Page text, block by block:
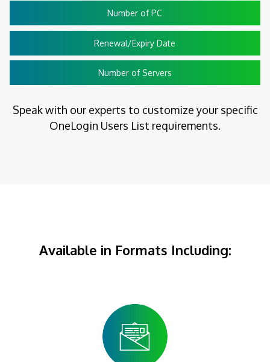
Number of PC
Renewal/Expiry Date
Number of Servers
Speak with our experts to customize your specific
OneLogin Users List requirements.
Available in Formats Including: